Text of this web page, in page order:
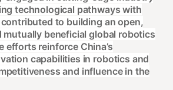
technological pathways with
to building an open,
mutually beneficial global robotics
efforts reinforce China’s
capabilities in robotics and
and influence in the